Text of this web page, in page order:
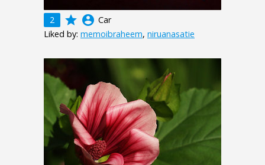
2 grade account_circle Car
Liked by: memoibraheem, niruanasatie